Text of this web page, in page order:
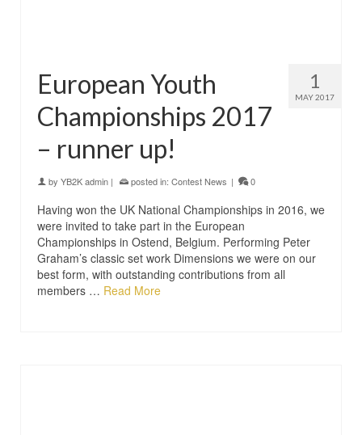
1
MAY 2017
European Youth
Championships 2017
– runner up!
by YB2K admin | posted in: Contest News | 0
Having won the UK National Championships in 2016, we
were invited to take part in the European
Championships in Ostend, Belgium. Performing Peter
Graham’s classic set work Dimensions we were on our
best form, with outstanding contributions from all
members … Read More